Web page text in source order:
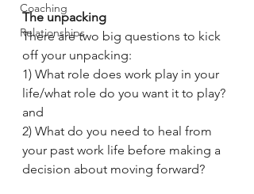
Coaching
Relationships
The unpacking
There are two big questions to kick
off your unpacking:
1) What role does work play in your
life/what role do you want it to play?
and
2) What do you need to heal from
your past work life before making a
decision about moving forward?